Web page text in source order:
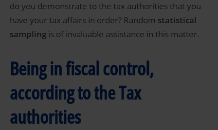
do you demonstrate to the tax authorities that you
have your tax affairs in order? Random statistical
sampling is of invaluable assistance in this matter.
Being in fiscal control,
according to the Tax
authorities